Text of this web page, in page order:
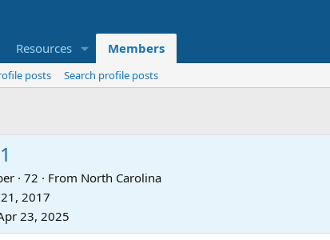
Resources Members
posts Search profile posts
· 72 · From North Carolina
21, 2017
23, 2025